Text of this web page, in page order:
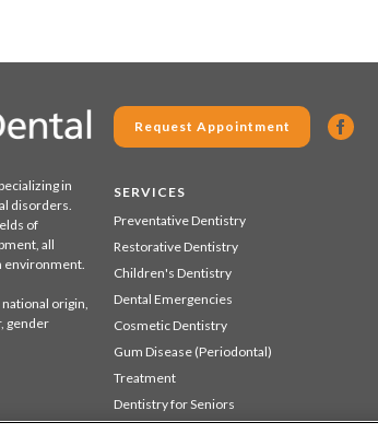
in
disorders.
of
all
environment.
origin,
gender
Request Appointment
SERVICES
Preventative Dentistry
Restorative Dentistry
Children's Dentistry
Dental Emergencies
Cosmetic Dentistry
Gum Disease (Periodontal)
Treatment
Dentistry for Seniors